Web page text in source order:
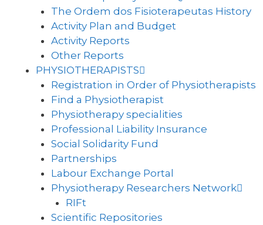
The Ordem dos Fisioterapeutas History
Activity Plan and Budget
Activity Reports
Other Reports
PHYSIOTHERAPISTS
Registration in Order of Physiotherapists
Find a Physiotherapist
Physiotherapy specialities
Professional Liability Insurance
Social Solidarity Fund
Partnerships
Labour Exchange Portal
Physiotherapy Researchers Network
RIFt
Scientific Repositories